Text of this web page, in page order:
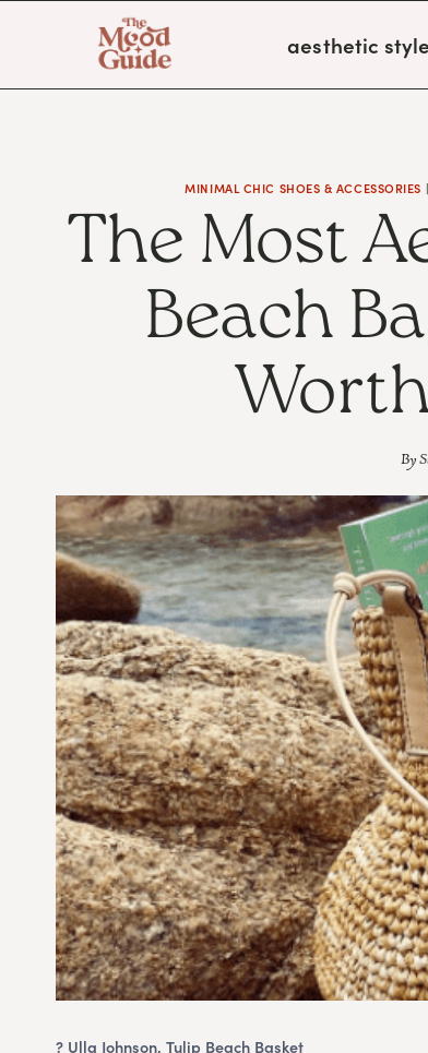
content
aesthetic
MINIMAL CHIC SHOES & ACCESSORIES |
The Most
Beach
By
? Ulla Johnson, Tulip Beach Basket